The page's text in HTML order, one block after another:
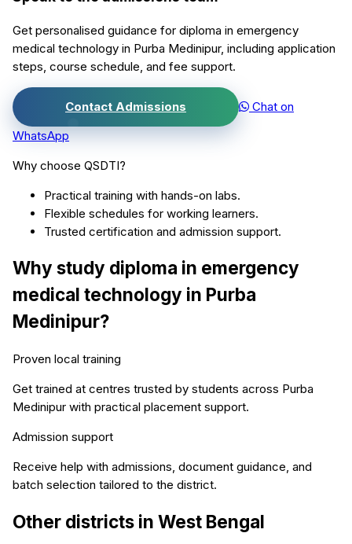
Get personalised guidance for diploma in emergency
medical technology in Purba Medinipur, including application
steps, course schedule, and fee support.
Contact Admissions
Chat on
WhatsApp
Why choose QSDTI?
Practical training with hands-on labs.
Flexible schedules for working learners.
Trusted certification and admission support.
Why study diploma in emergency
medical technology in Purba
Medinipur?
Proven local training
Get trained at centres trusted by students across Purba
Medinipur with practical placement support.
Admission support
Receive help with admissions, document guidance, and
batch selection tailored to the district.
Other districts in West Bengal